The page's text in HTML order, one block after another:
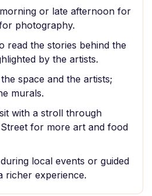
or late afternoon for
photography.
read the stories behind the
by the artists.
space and the artists;
murals.
with a stroll through
for more art and food
local events or guided
richer experience.